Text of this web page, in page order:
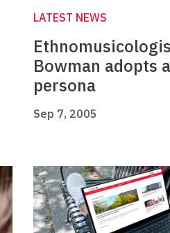
LATEST NEWS
Bowman adopts
persona
Sep 7, 2005